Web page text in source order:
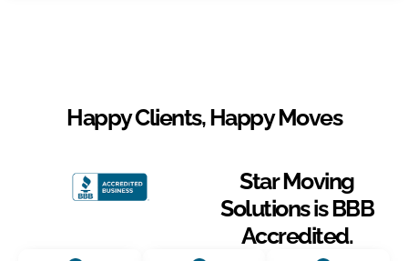
Happy Clients, Happy Moves
Star Moving
Solutions is BBB
Accredited.